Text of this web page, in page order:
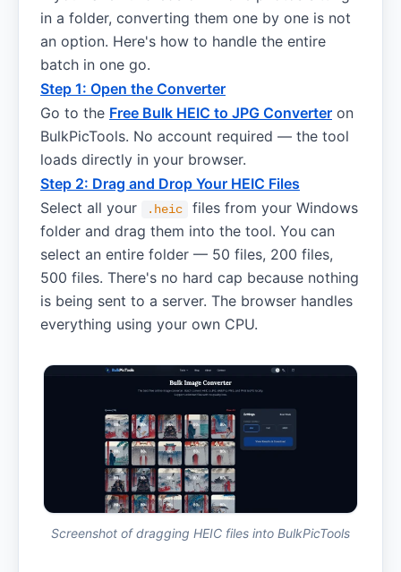
in a folder, converting them one by one is not
an option. Here's how to handle the entire
batch in one go.
Step 1: Open the Converter
Go to the Free Bulk HEIC to JPG Converter on
BulkPicTools. No account required — the tool
loads directly in your browser.
Step 2: Drag and Drop Your HEIC Files
Select all your
.heic
files from your Windows
folder and drag them into the tool. You can
select an entire folder — 50 files, 200 files,
500 files. There's no hard cap because nothing
is being sent to a server. The browser handles
everything using your own CPU.
Screenshot of dragging HEIC files into BulkPicTools